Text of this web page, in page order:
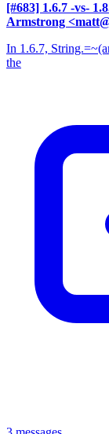
[#683] 1.6.7 -vs-
Armstrong
In 1.6.7,
the